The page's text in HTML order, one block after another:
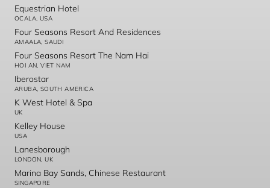
Equestrian Hotel
OCALA, USA
Four Seasons Resort And Residences
AMAALA, SAUDI
Four Seasons Resort The Nam Hai
HOI AN, VIET NAM
Iberostar
ARUBA, SOUTH AMERICA
K West Hotel & Spa
UK
Kelley House
USA
Lanesborough
LONDON, UK
Marina Bay Sands, Chinese Restaurant
SINGAPORE